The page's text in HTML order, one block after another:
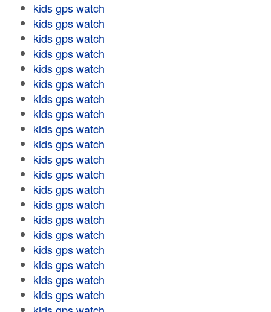
kids gps watch
kids gps watch
kids gps watch
kids gps watch
kids gps watch
kids gps watch
kids gps watch
kids gps watch
kids gps watch
kids gps watch
kids gps watch
kids gps watch
kids gps watch
kids gps watch
kids gps watch
kids gps watch
kids gps watch
kids gps watch
kids gps watch
kids gps watch